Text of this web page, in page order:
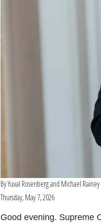
ByYuval Rosenbergand Michael Rainey
Thursday, May 7, 2026
Good evening. Supreme